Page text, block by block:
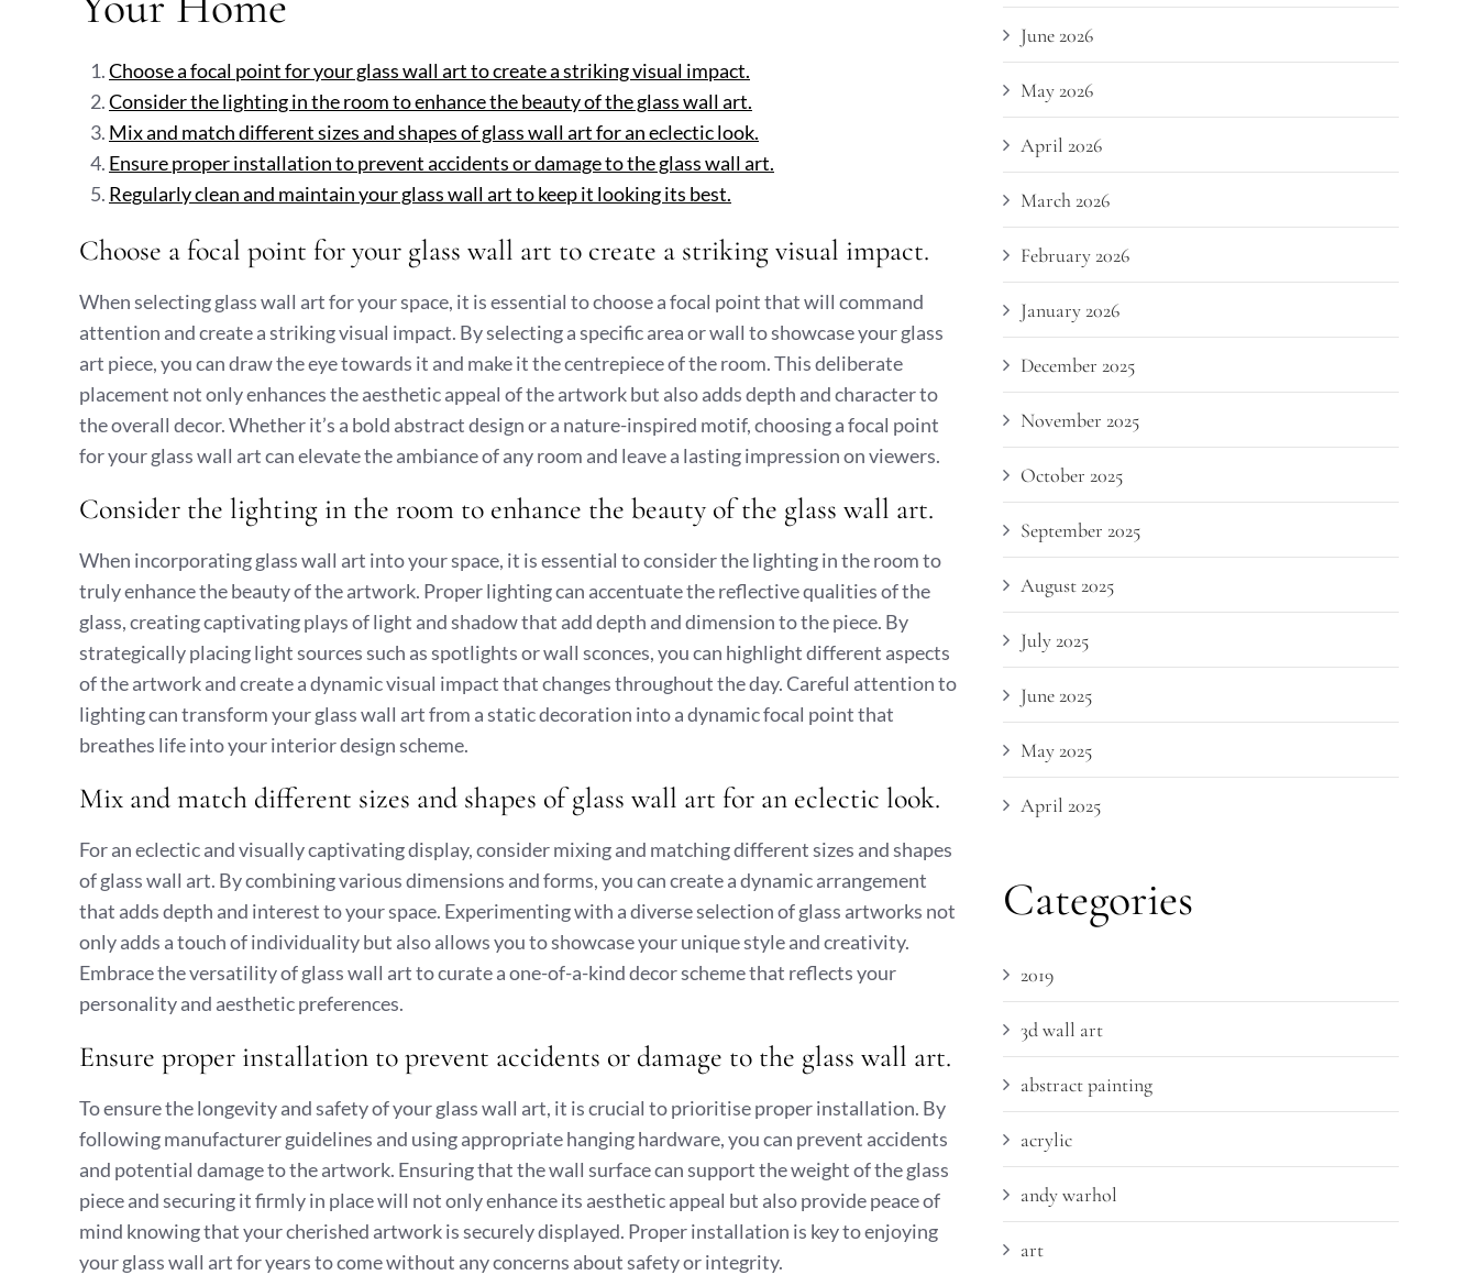
Choose a focal point for your glass wall art to create a striking visual impact.
Consider the lighting in the room to enhance the beauty of the glass wall art.
Mix and match different sizes and shapes of glass wall art for an eclectic look.
Ensure proper installation to prevent accidents or damage to the glass wall art.
Regularly clean and maintain your glass wall art to keep it looking its best.
Choose a focal point for your glass wall art to create a striking visual impact.
When selecting glass wall art for your space, it is essential to choose a focal point that will command
attention and create a striking visual impact. By selecting a specific area or wall to showcase your glass
art piece, you can draw the eye towards it and make it the centrepiece of the room. This deliberate
placement not only enhances the aesthetic appeal of the artwork but also adds depth and character to
the overall decor. Whether it’s a bold abstract design or a nature-inspired motif, choosing a focal point
for your glass wall art can elevate the ambiance of any room and leave a lasting impression on viewers.
Consider the lighting in the room to enhance the beauty of the glass wall art.
When incorporating glass wall art into your space, it is essential to consider the lighting in the room to
truly enhance the beauty of the artwork. Proper lighting can accentuate the reflective qualities of the
glass, creating captivating plays of light and shadow that add depth and dimension to the piece. By
strategically placing light sources such as spotlights or wall sconces, you can highlight different aspects
of the artwork and create a dynamic visual impact that changes throughout the day. Careful attention to
lighting can transform your glass wall art from a static decoration into a dynamic focal point that
breathes life into your interior design scheme.
Mix and match different sizes and shapes of glass wall art for an eclectic look.
For an eclectic and visually captivating display, consider mixing and matching different sizes and shapes
of glass wall art. By combining various dimensions and forms, you can create a dynamic arrangement
that adds depth and interest to your space. Experimenting with a diverse selection of glass artworks not
only adds a touch of individuality but also allows you to showcase your unique style and creativity.
Embrace the versatility of glass wall art to curate a one-of-a-kind decor scheme that reflects your
personality and aesthetic preferences.
Ensure proper installation to prevent accidents or damage to the glass wall art.
To ensure the longevity and safety of your glass wall art, it is crucial to prioritise proper installation. By
following manufacturer guidelines and using appropriate hanging hardware, you can prevent accidents
and potential damage to the artwork. Ensuring that the wall surface can support the weight of the glass
piece and securing it firmly in place will not only enhance its aesthetic appeal but also provide peace of
mind knowing that your cherished artwork is securely displayed. Proper installation is key to enjoying
your glass wall art for years to come without any concerns about safety or integrity.
June 2026
May 2026
April 2026
March 2026
February 2026
January 2026
December 2025
November 2025
October 2025
September 2025
August 2025
July 2025
June 2025
May 2025
April 2025
Categories
2019
3d wall art
abstract painting
acrylic
andy warhol
art